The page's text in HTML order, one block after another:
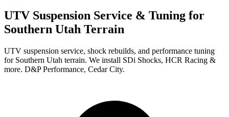
UTV Suspension Service & Tuning for
Southern Utah Terrain
UTV suspension service, shock rebuilds, and performance tuning
for Southern Utah terrain. We install SDi Shocks, HCR Racing &
more. D&P Performance, Cedar City.